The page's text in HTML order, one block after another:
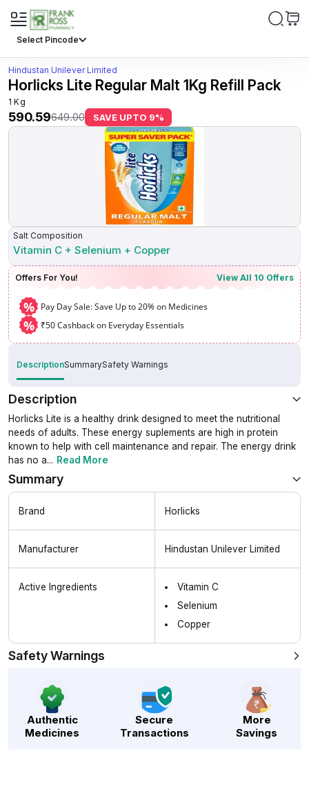
Select Pincode
Hindustan Unilever Limited
Horlicks Lite Regular Malt 1Kg Refill Pack
1 Kg
590.59649.00 SAVE UPTO 9%
Salt Composition
Vitamin C + Selenium + Copper
Offers For You! View All 10 Offers
% Pay Day Sale: Save Up to 20% on Medicines
% ₹50 Cashback on Everyday Essentials
DescriptionSummarySafety Warnings
Description
Horlicks Lite is a healthy drink designed to meet the nutritional
needs of adults. These energy suplements are high in protein
known to help with cell maintenance and repair. The energy drink
has no a... Read More
Summary
Brand Horlicks
Manufacturer Hindustan Unilever Limited
Active Ingredients
Vitamin C
Selenium
Copper
Safety Warnings
Authentic
Medicines
Secure
Transactions
More
Savings